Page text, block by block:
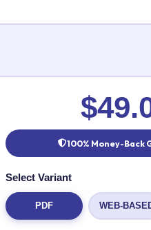
100% Money-Back
Select Variant
PDF WEB-